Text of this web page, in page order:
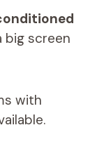
big screen
with